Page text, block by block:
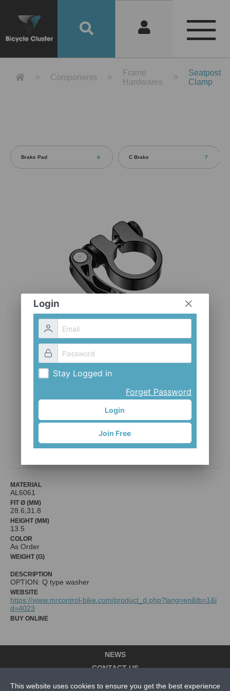
CLOTHES AND ACCESSORIES ACCESSORIES SERVICE / SOFTWARE
Product Detail 產品詳情 - Bicycle
Components
Frame
Hardwares
Seatpost
Clamp
Brake Pad 4 C Brake 7
CL-98XL
Mr. Control (Fouriers)
MATERIAL
AL6061
FIT Ø (MM)
28.6,31.8
HEIGHT (MM)
13.5
COLOR
As Order
WEIGHT (G)
DESCRIPTION
OPTION: Q type washer
WEBSITE
https://www.mrcontrol-bike.com/product_d.php?lang=en&tb=1&i
d=4023
BUY ONLINE
Login
Stay Logged in
Forget Password
Login
Join Free
NEWS
CONTACT US
ABOUT US
This website uses cookies to ensure you get the best experience